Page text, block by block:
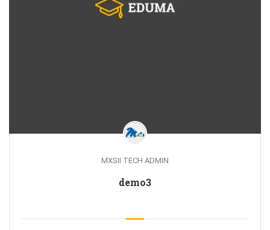
MXSII TECH ADMIN
demo3